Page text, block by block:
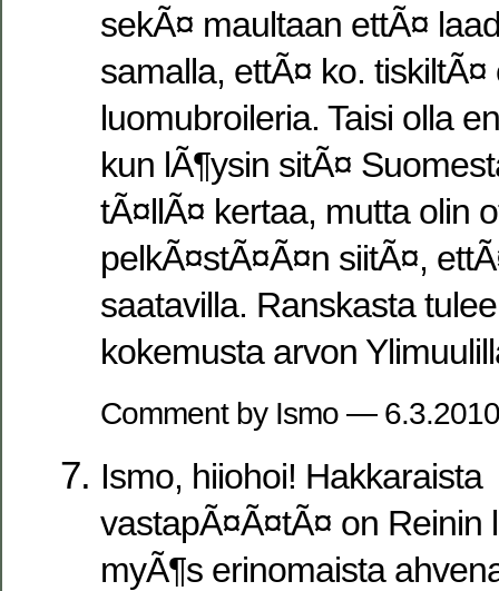
sekÃ¤ maultaan ettÃ¤
samalla, ettÃ¤ ko.
luomubroileria. Taisi olla
kun lÃ¶ysin sitÃ¤
tÃ¤llÃ¤ kertaa, mutta olin
pelkÃ¤stÃ¤Ã¤n siitÃ¤,
saatavilla. Ranskasta
kokemusta arvon
Comment by Ismo —
Ismo, hiiohoi! Hakkaraista
vastapÃ¤Ã¤tÃ¤ on Reinin
myÃ¶s erinomaista